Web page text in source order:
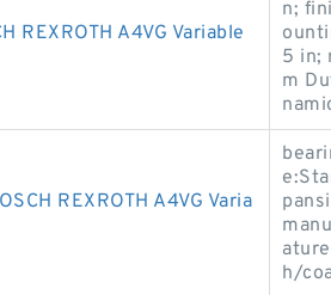
REXROTH A4VG Variable
n;
5 in;
m
REXROTH A4VG Varia
h/